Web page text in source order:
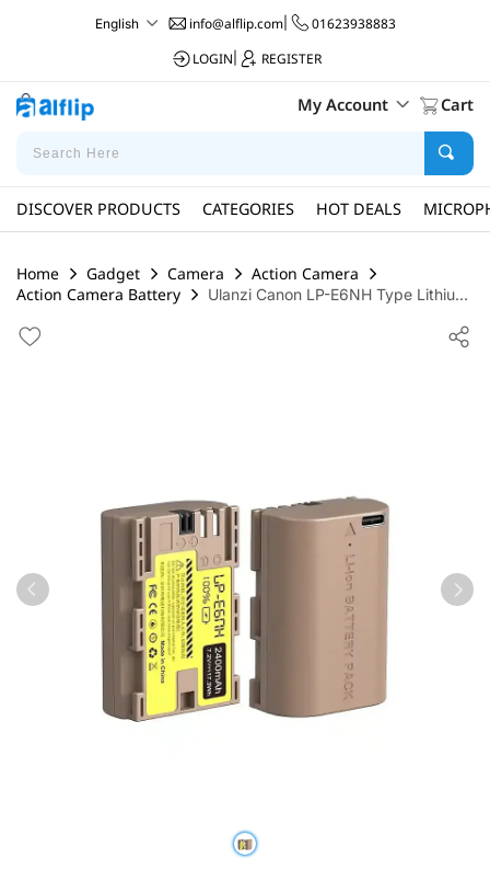
English info@alflip.com|
01623938883
LOGIN
REGISTER
My Account Cart
DISCOVER PRODUCTS CATEGORIES HOT DEALS
Home Gadget Camera
Action Camera
Action Camera Battery
Ulanzi Canon LP-E6NH Type Lithiu...